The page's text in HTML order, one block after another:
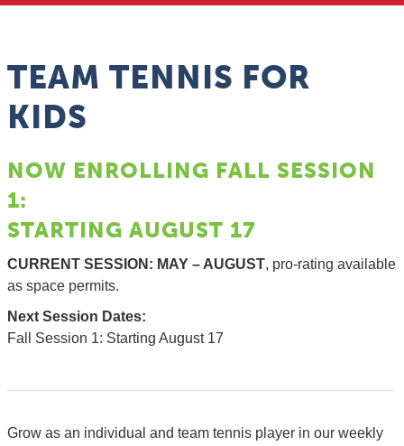
TEAM TENNIS FOR
KIDS
NOW ENROLLING FALL SESSION
1:
STARTING AUGUST 17
CURRENT SESSION: MAY – AUGUST, pro-rating available
as space permits.
Next Session Dates:
Fall Session 1: Starting August 17
Grow as an individual and team tennis player in our weekly